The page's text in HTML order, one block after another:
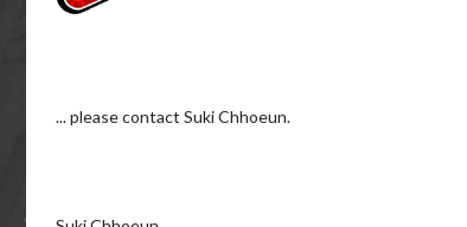
... please contact Suki Chhoeun.